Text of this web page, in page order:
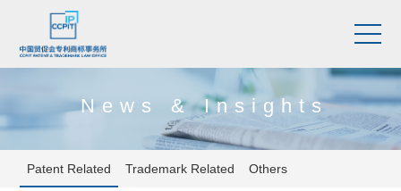
News & Insights
Patent Related Trademark Related Others